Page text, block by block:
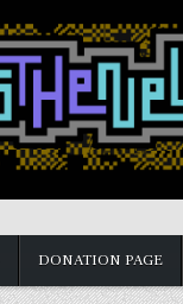
DONATION PAGE